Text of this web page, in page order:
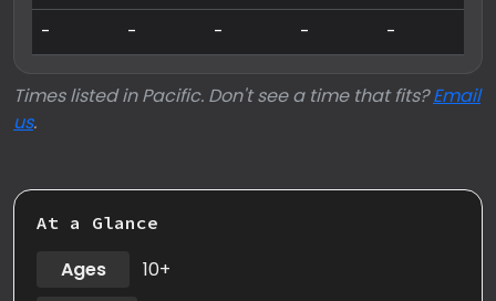
-
- - - -
Times listed in Pacific. Don't see a time that fits?Email
us.
At a Glance
Ages
10+